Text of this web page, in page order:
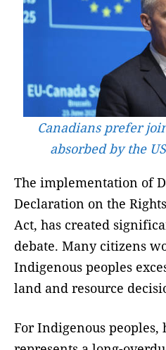
Canadians prefer
absorbed by the
The implementation of
Declaration on the
Act, has created
debate. Many citizens
Indigenous peoples
land and resource
For Indigenous peoples,